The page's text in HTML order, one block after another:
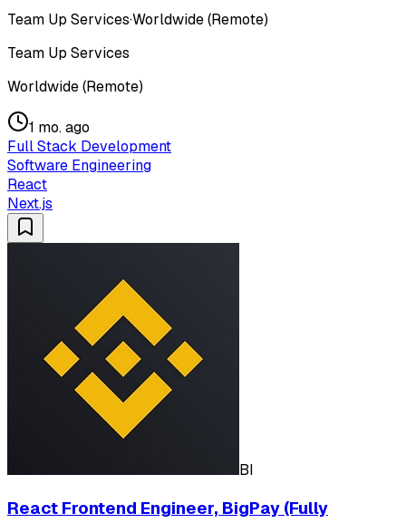
Team Up Services·Worldwide (Remote)
Team Up Services
Worldwide (Remote)
1 mo. ago
Full Stack Development
Software Engineering
React
Next.js
BI
React Frontend Engineer, BigPay (Fully